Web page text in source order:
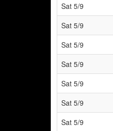
Sat 5/9
Sat 5/9
Sat 5/9
Sat 5/9
Sat 5/9
Sat 5/9
Sat 5/9